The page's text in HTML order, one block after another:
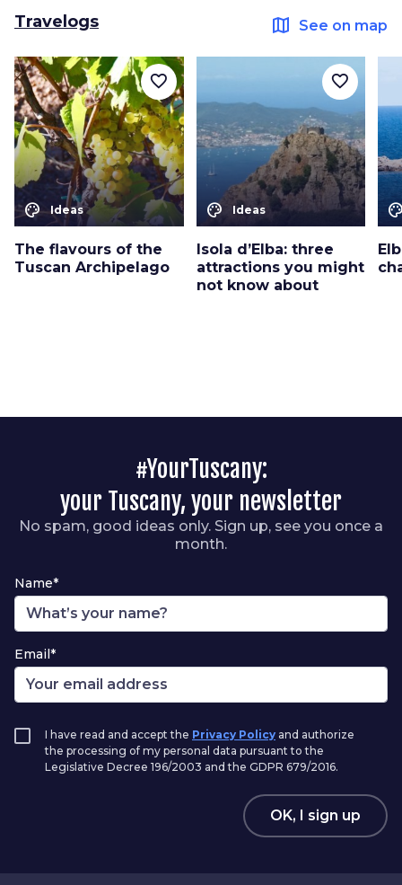
Travelogs map See on map
color_lens Ideas
The flavours of the
Tuscan Archipelago
favorite_border
color_lens Ideas
Isola d’Elba: three
attractions you might
not know about
favorite_border
#YourTuscany:
your Tuscany, your newsletter
No spam, good ideas only. Sign up, see you once a
month.
Name*
Email*
I have read and accept the Privacy Policy and authorize
the processing of my personal data pursuant to the
Legislative Decree 196/2003 and the GDPR 679/2016.
OK, I sign up